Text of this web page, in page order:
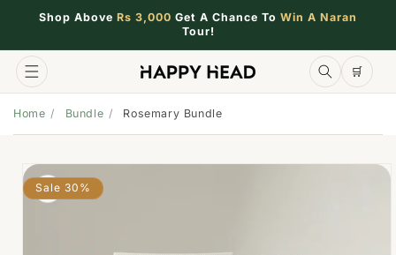
Shop Above Rs 3,000 Get A Chance To Win A Naran
Tour!
🛒
🛒
Home Bundle Rosemary Bundle
Sale 30%